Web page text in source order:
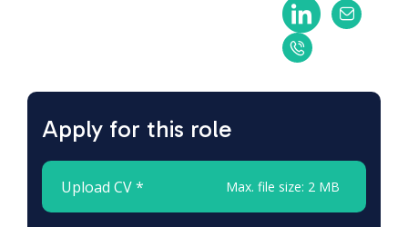
Apply for this role
Upload CV * Max. file size: 2 MB